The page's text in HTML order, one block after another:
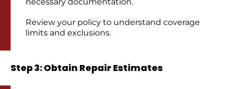
Review your policy to understand coverage
limits and exclusions.
Step 3: Obtain Repair Estimates